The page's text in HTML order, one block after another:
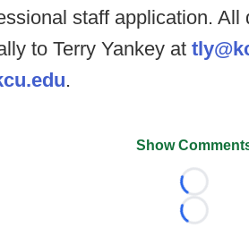
staff application. All
to Terry Yankey at
.
Show
Loading...
Loading...